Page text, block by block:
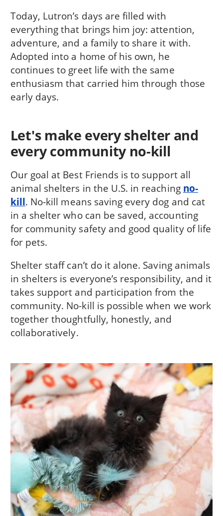
Today, Lutron’s days are filled with
everything that brings him joy: attention,
adventure, and a family to share it with.
Adopted into a home of his own, he
continues to greet life with the same
enthusiasm that carried him through those
early days.
Let's make every shelter and
every community no-kill
Our goal at Best Friends is to support all
animal shelters in the U.S. in reaching no-
kill. No-kill means saving every dog and cat
in a shelter who can be saved, accounting
for community safety and good quality of life
for pets.
Shelter staff can’t do it alone. Saving animals
in shelters is everyone’s responsibility, and it
takes support and participation from the
community. No-kill is possible when we work
together thoughtfully, honestly, and
collaboratively.